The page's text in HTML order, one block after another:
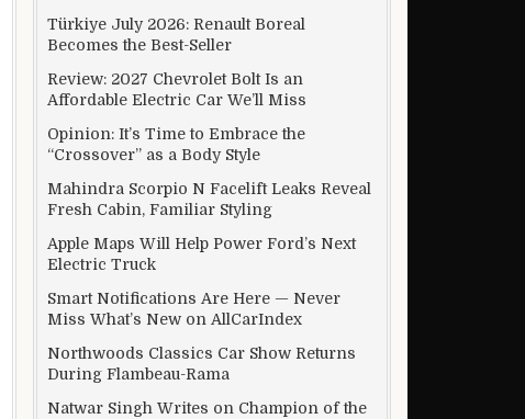
Türkiye July 2026: Renault Boreal
Becomes the Best-Seller
Review: 2027 Chevrolet Bolt Is an
Affordable Electric Car We’ll Miss
Opinion: It’s Time to Embrace the
“Crossover” as a Body Style
Mahindra Scorpio N Facelift Leaks Reveal
Fresh Cabin, Familiar Styling
Apple Maps Will Help Power Ford’s Next
Electric Truck
Smart Notifications Are Here — Never
Miss What’s New on AllCarIndex
Northwoods Classics Car Show Returns
During Flambeau-Rama
Natwar Singh Writes on Champion of the